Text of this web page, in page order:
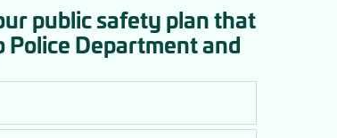
public safety plan that
Department and